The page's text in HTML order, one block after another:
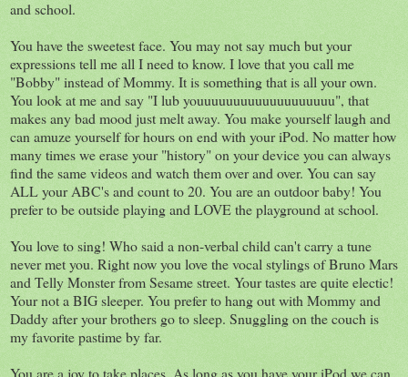
and school.
You have the sweetest face. You may not say much but your
expressions tell me all I need to know. I love that you call me
"Bobby" instead of Mommy. It is something that is all your own.
You look at me and say "I lub youuuuuuuuuuuuuuuuuuu", that
makes any bad mood just melt away. You make yourself laugh and
can amuze yourself for hours on end with your iPod. No matter how
many times we erase your "history" on your device you can always
find the same videos and watch them over and over. You can say
ALL your ABC's and count to 20. You are an outdoor baby! You
prefer to be outside playing and LOVE the playground at school.
You love to sing! Who said a non-verbal child can't carry a tune
never met you. Right now you love the vocal stylings of Bruno Mars
and Telly Monster from Sesame street. Your tastes are quite electic!
Your not a BIG sleeper. You prefer to hang out with Mommy and
Daddy after your brothers go to sleep. Snuggling on the couch is
my favorite pastime by far.
You are a joy to take places. As long as you have your iPod we can